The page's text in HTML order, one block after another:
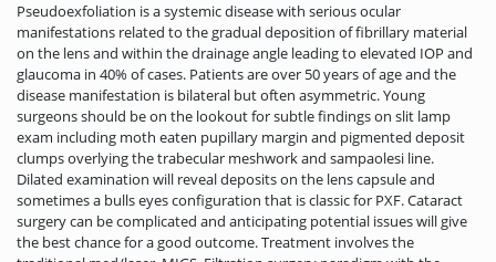
Pseudoexfoliation is a systemic disease with serious ocular
manifestations related to the gradual deposition of fibrillary material
on the lens and within the drainage angle leading to elevated IOP and
glaucoma in 40% of cases. Patients are over 50 years of age and the
disease manifestation is bilateral but often asymmetric. Young
surgeons should be on the lookout for subtle findings on slit lamp
exam including moth eaten pupillary margin and pigmented deposit
clumps overlying the trabecular meshwork and sampaolesi line.
Dilated examination will reveal deposits on the lens capsule and
sometimes a bulls eyes configuration that is classic for PXF. Cataract
surgery can be complicated and anticipating potential issues will give
the best chance for a good outcome. Treatment involves the